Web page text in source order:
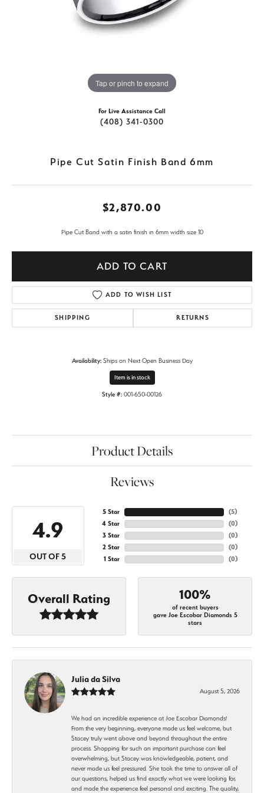
Tap or pinch to expand
For Live Assistance Call
(408) 341-0300
Pipe Cut Satin Finish Band 6mm
$2,870.00
Pipe Cut Band with a satin finish in 6mm width size 10
ADD TO CART
ADD TO WISH LIST
SHIPPING RETURNS
Availability: Ships on Next Open Business Day
Item is in stock
Style #: 001-650-00126
Product Details
Reviews
4.9
OUT OF 5
5 Star
4 Star
3 Star
2 Star
1 Star
(5)
(0)
(0)
(0)
(0)
Overall Rating 100%
of recent buyers
gave Joe Escobar Diamonds 5
stars
Julia da Silva
August 5, 2026
We had an incredible experience at Joe Escobar Diamonds!
From the very beginning, everyone made us feel welcome, but
Stacey truly went above and beyond throughout the entire
process. Shopping for such an important purchase can feel
overwhelming, but Stacey was knowledgeable, patient, and
never made us feel pressured. She took the time to answer all of
our questions, helped us find exactly what we were looking for,
and made the experience feel personal and exciting. The quality,